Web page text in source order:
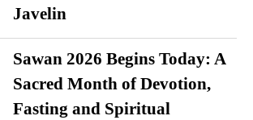
Javelin
Sawan 2026 Begins Today: A
Sacred Month of Devotion,
Fasting and Spiritual